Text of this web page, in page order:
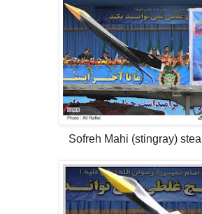
Sofreh Mahi (stingray)